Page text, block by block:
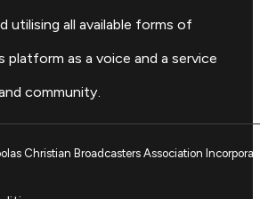
utilising all available forms of
platform as a voice and a service
community.
Christian Broadcasters Association